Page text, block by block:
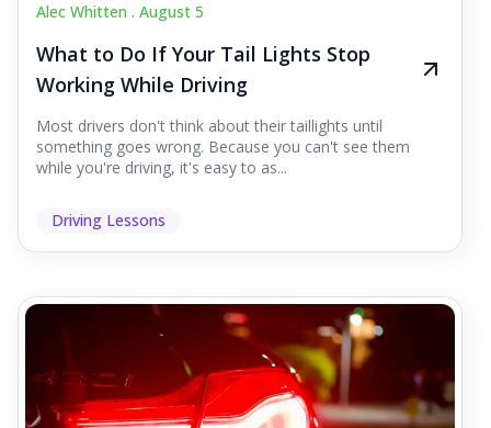
Alec Whitten . August 5
What to Do If Your Tail Lights Stop
Working While Driving
Most drivers don't think about their taillights until
something goes wrong. Because you can't see them
while you're driving, it's easy to as...
Driving Lessons